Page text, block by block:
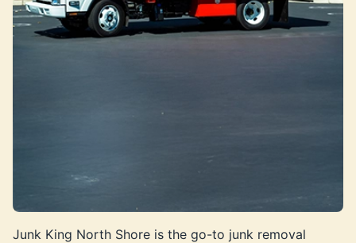
Junk King North Shore is the go-to junk removal